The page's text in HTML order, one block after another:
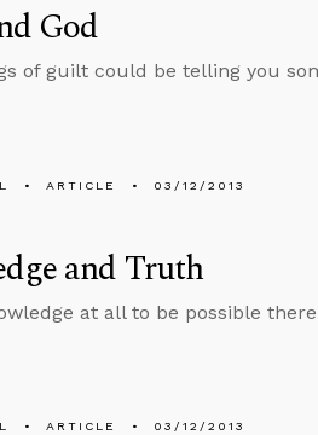
God
of guilt could be telling you
ARTICLE 03/12/2013
and Truth
at all to be possible
ARTICLE 03/12/2013